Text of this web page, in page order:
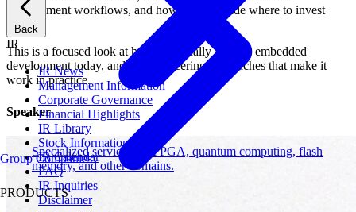
Back
IR
IR News
Management Information
Corporate Governance
Financial Highlights
IR Library
Stock Information
IR Calendar
FAQ
IR Inquiries
Disclaimer
Group Companies
Specialized services for FPGA, quantum computing, flash
memory, and other domains.
PRODUCTS
development workflows, and how teams decide where to invest
first.
This is a focused look at how AI actually fits into embedded
development today, and the engineering approaches that make it
work in practice.
Speaker